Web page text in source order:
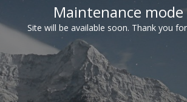
Maintenance mode
Site will be available soon. Thank you